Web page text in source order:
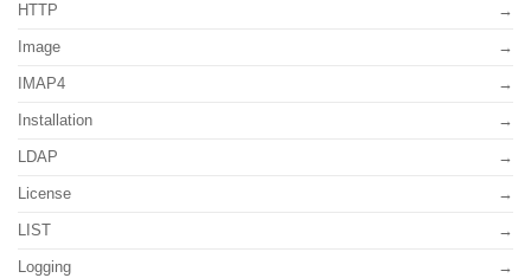
HTTP
Image
IMAP4
Installation
LDAP
License
LIST
Logging